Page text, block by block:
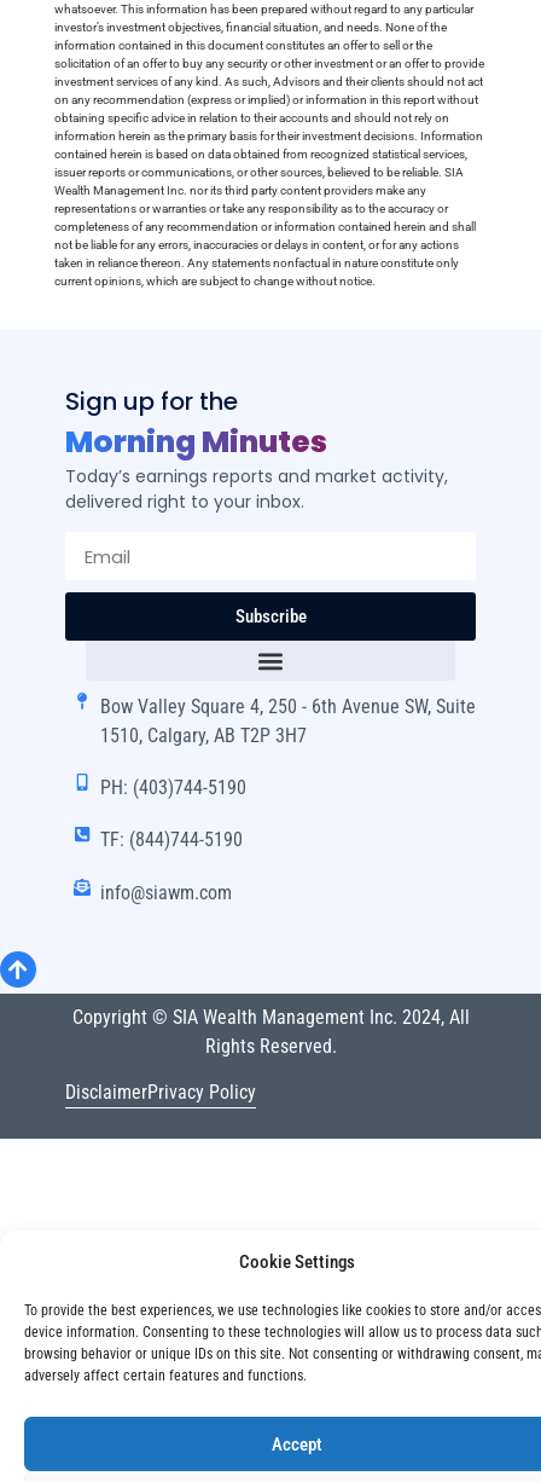
Cookie Settings
To provide the best experiences, we use technologies like cookies to store and/or
device information. Consenting to these technologies will allow us to process data
browsing behavior or unique IDs on this site. Not consenting or withdrawing consent,
adversely affect certain features and functions.
Accept
whatsoever. This information has been prepared without regard to any particular
investor’s investment objectives, financial situation, and needs. None of the
information contained in this document constitutes an offer to sell or the
solicitation of an offer to buy any security or other investment or an offer to provide
investment services of any kind. As such, Advisors and their clients should not act
on any recommendation (express or implied) or information in this report without
obtaining specific advice in relation to their accounts and should not rely on
information herein as the primary basis for their investment decisions. Information
contained herein is based on data obtained from recognized statistical services,
issuer reports or communications, or other sources, believed to be reliable. SIA
Wealth Management Inc. nor its third party content providers make any
representations or warranties or take any responsibility as to the accuracy or
completeness of any recommendation or information contained herein and shall
not be liable for any errors, inaccuracies or delays in content, or for any actions
taken in reliance thereon. Any statements nonfactual in nature constitute only
current opinions, which are subject to change without notice.
Sign up for the
Morning Minutes
Today’s earnings reports and market activity,
delivered right to your inbox.
Subscribe
Bow Valley Square 4, 250 - 6th Avenue SW, Suite
1510, Calgary, AB T2P 3H7
PH: (403)744-5190
TF: (844)744-5190
info@siawm.com
Copyright © SIA Wealth Management Inc. 2024, All
Rights Reserved.
DisclaimerPrivacy Policy